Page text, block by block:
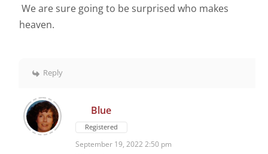
We are sure going to be surprised who makes
heaven.
Reply
Blue
Registered
September 19, 2022 2:50 pm